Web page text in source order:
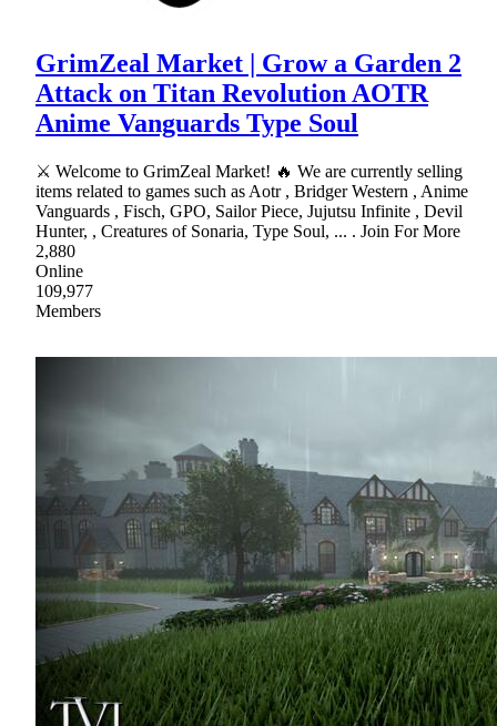
GrimZeal Market | Grow a Garden 2
Attack on Titan Revolution AOTR
Anime Vanguards Type Soul
⚔ Welcome to GrimZeal Market! 🔥 We are currently selling
items related to games such as Aotr , Bridger Western , Anime
Vanguards , Fisch, GPO, Sailor Piece, Jujutsu Infinite , Devil
Hunter, , Creatures of Sonaria, Type Soul, ... . Join For More
2,880
Online
109,977
Members